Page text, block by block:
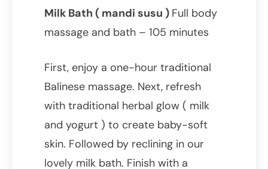
Milk Bath ( mandi susu ) Full body
massage and bath – 105 minutes
First, enjoy a one-hour traditional
Balinese massage. Next, refresh
with traditional herbal glow ( milk
and yogurt ) to create baby-soft
skin. Followed by reclining in our
lovely milk bath. Finish with a